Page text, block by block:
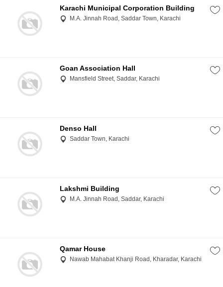
Karachi Municipal Corporation Building
M.A. Jinnah Road, Saddar Town, Karachi
Goan Association Hall
Mansfield Street, Saddar, Karachi
Denso Hall
Saddar Town, Karachi
Lakshmi Building
M.A. Jinnah Road, Saddar, Karachi
Qamar House
Nawab Mahabat Khanji Road, Kharadar, Karachi